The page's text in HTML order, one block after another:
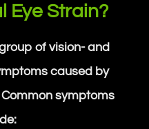
Eye Strain?
of vision- and
caused by
symptoms